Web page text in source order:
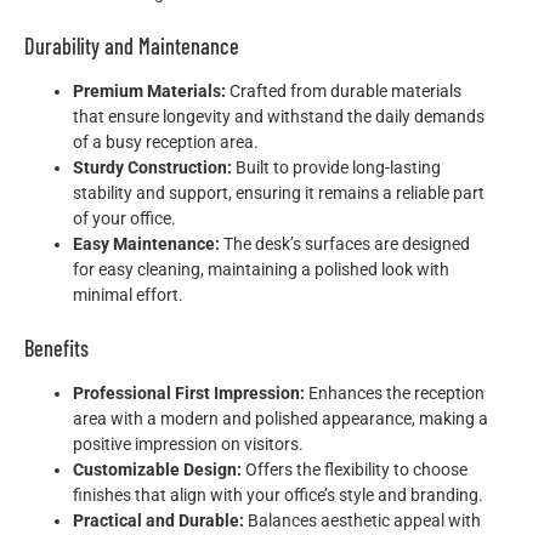
Durability and Maintenance
Premium Materials: Crafted from durable materials
that ensure longevity and withstand the daily demands
of a busy reception area.
Sturdy Construction: Built to provide long-lasting
stability and support, ensuring it remains a reliable part
of your office.
Easy Maintenance: The desk’s surfaces are designed
for easy cleaning, maintaining a polished look with
minimal effort.
Benefits
Professional First Impression: Enhances the reception
area with a modern and polished appearance, making a
positive impression on visitors.
Customizable Design: Offers the flexibility to choose
finishes that align with your office’s style and branding.
Practical and Durable: Balances aesthetic appeal with